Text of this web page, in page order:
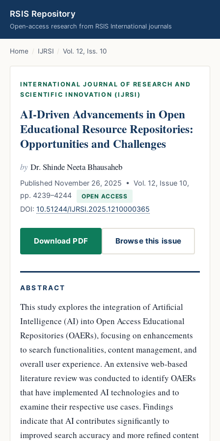
RSIS Repository
Open-access research from RSIS International journals
Home / IJRSI / Vol. 12, Iss. 10
INTERNATIONAL JOURNAL OF RESEARCH AND
SCIENTIFIC INNOVATION (IJRSI)
AI-Driven Advancements in Open
Educational Resource Repositories:
Opportunities and Challenges
by Dr. Shinde Neeta Bhausaheb
Published November 26, 2025 • Vol. 12, Issue 10,
pp. 4239–4244
OPEN ACCESS
DOI: 10.51244/IJRSI.2025.1210000365
Download PDF Browse this issue
ABSTRACT
This study explores the integration of Artificial
Intelligence (AI) into Open Access Educational
Repositories (OAERs), focusing on enhancements
to search functionalities, content management, and
overall user experience. An extensive web-based
literature review was conducted to identify OAERs
that have implemented AI technologies and to
examine their respective use cases. Findings
indicate that AI contributes significantly to
improved search accuracy and more refined content